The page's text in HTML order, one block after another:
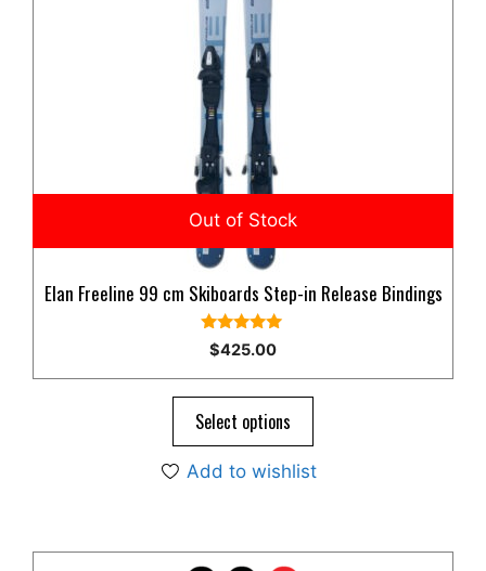
Elan Freeline 99 cm Skiboards Step-in Release Bindings
5.00
out of 5
$425.00
Select options
Add to wishlist